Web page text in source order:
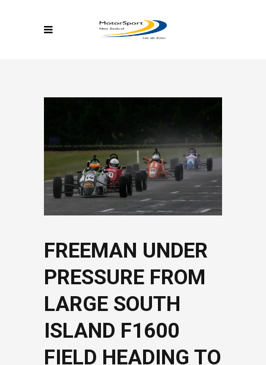
FREEMAN UNDER
PRESSURE FROM
LARGE SOUTH
ISLAND F1600
FIELD HEADING TO